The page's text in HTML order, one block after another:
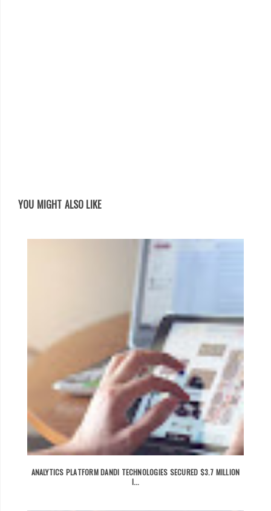
YOU MIGHT ALSO LIKE
ANALYTICS PLATFORM DANDI TECHNOLOGIES SECURED $3.7 MILLION
I...